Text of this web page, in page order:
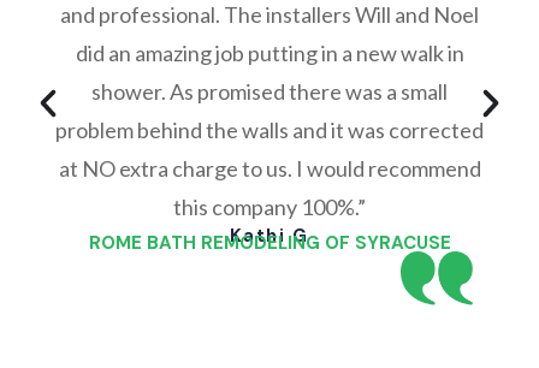
and professional. The installers Will and Noel
did an amazing job putting in a new walk in
shower. As promised there was a small
problem behind the walls and it was corrected
at NO extra charge to us. I would recommend
this company 100%.”
Kathi G
ROME BATH REMODELING OF SYRACUSE